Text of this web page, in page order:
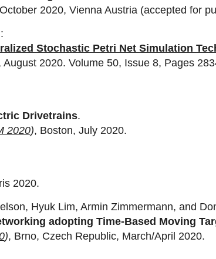
2020, Vienna Austria (accepted for
Stochastic Petri Net Simulation
August 2020. Volume 50, Issue 8, Pages
Drivetrains.
2020), Boston, July 2020.
2020.
Hyuk Lim, Armin Zimmermann, and
adopting Time-Based Moving
), Brno, Czech Republic, March/April 2020.